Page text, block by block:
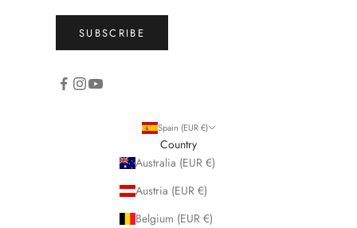
SUBSCRIBE
Spain (EUR €)
Country
Australia (EUR €)
Austria (EUR €)
Belgium (EUR €)